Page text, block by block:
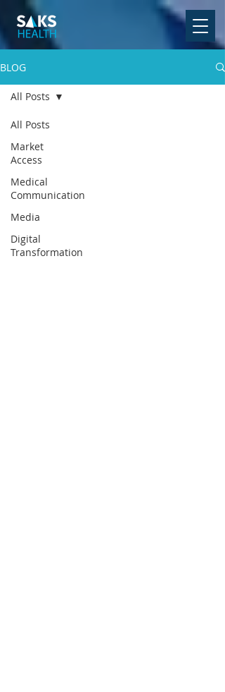
BLOG
All Posts
Market
Access
Medical
Communication
Media
Digital
Transformation
All Posts